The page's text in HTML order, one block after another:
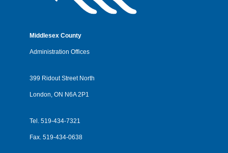
Middlesex County
Administration Offices
399 Ridout Street North
London, ON N6A 2P1
Tel. 519-434-7321
Fax. 519-434-0638